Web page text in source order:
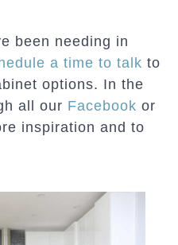
been needing in
a time to talk to
options. In the
all our Facebook or
inspiration and to